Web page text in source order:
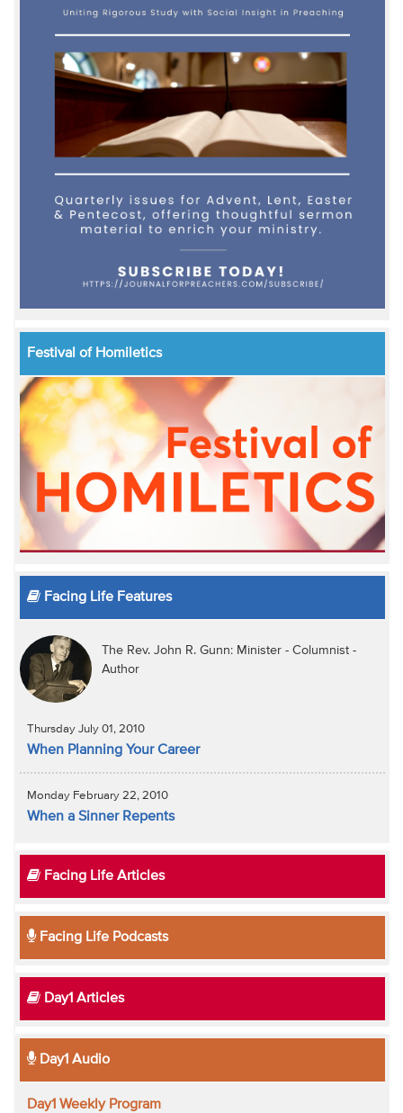
Festival of Homiletics
Facing Life Features
The Rev. John R. Gunn: Minister - Columnist -
Author
Thursday July 01, 2010
When Planning Your Career
Monday February 22, 2010
When a Sinner Repents
Facing Life Articles
Facing Life Podcasts
Day1 Articles
Day1 Audio
Day1 Weekly Program